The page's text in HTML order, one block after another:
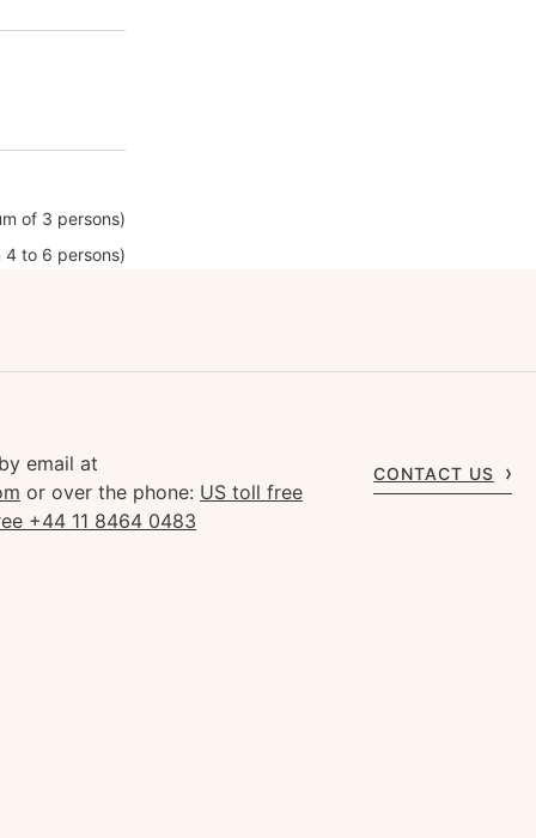
of 3 persons)
4 to 6 persons)
email at
or over the phone: US toll free
+44 11 8464 0483
CONTACT US